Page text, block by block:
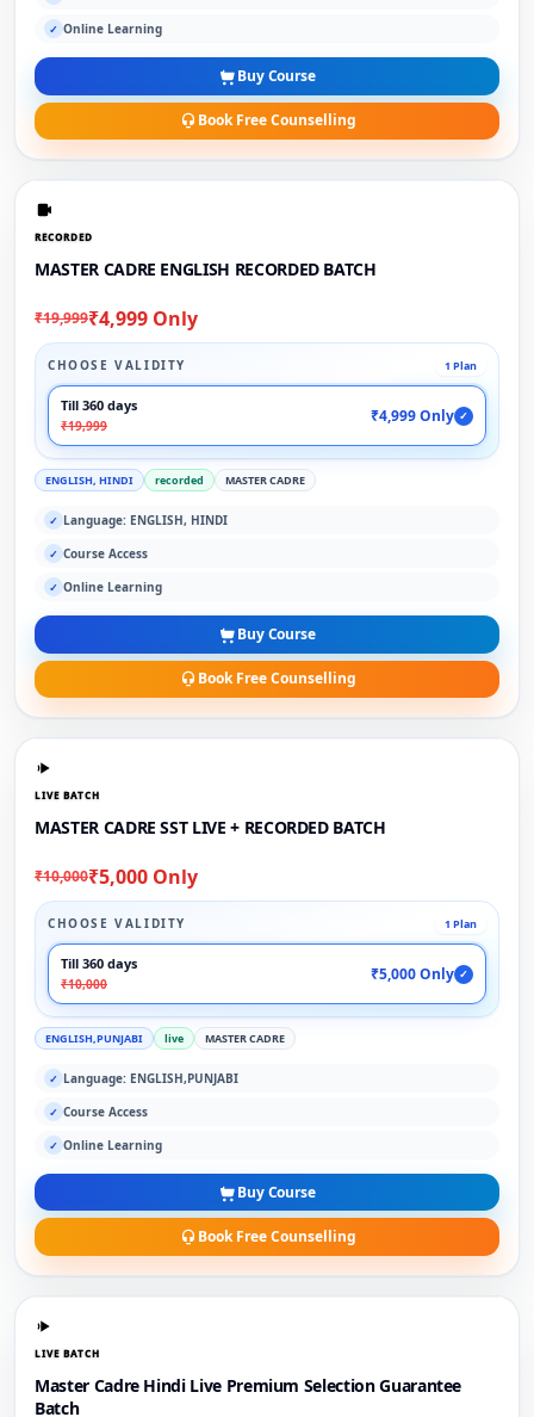
✓ Online Learning
Buy Course
Book Free Counselling
RECORDED
MASTER CADRE ENGLISH RECORDED BATCH
₹19,999₹4,999 Only
CHOOSE VALIDITY 1 Plan
Till 360 days
₹19,999
₹4,999 Only ✓
ENGLISH, HINDI recorded MASTER CADRE
✓ Language: ENGLISH, HINDI
✓ Course Access
✓ Online Learning
Buy Course
Book Free Counselling
LIVE BATCH
MASTER CADRE SST LIVE + RECORDED BATCH
₹10,000₹5,000 Only
CHOOSE VALIDITY 1 Plan
Till 360 days
₹10,000
₹5,000 Only ✓
ENGLISH,PUNJABI live MASTER CADRE
✓ Language: ENGLISH,PUNJABI
✓ Course Access
✓ Online Learning
Buy Course
Book Free Counselling
LIVE BATCH
Master Cadre Hindi Live Premium Selection Guarantee
Batch